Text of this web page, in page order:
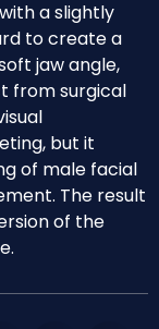
a slightly
to create a
jaw angle,
from surgical
but it
of male facial
The result
of the